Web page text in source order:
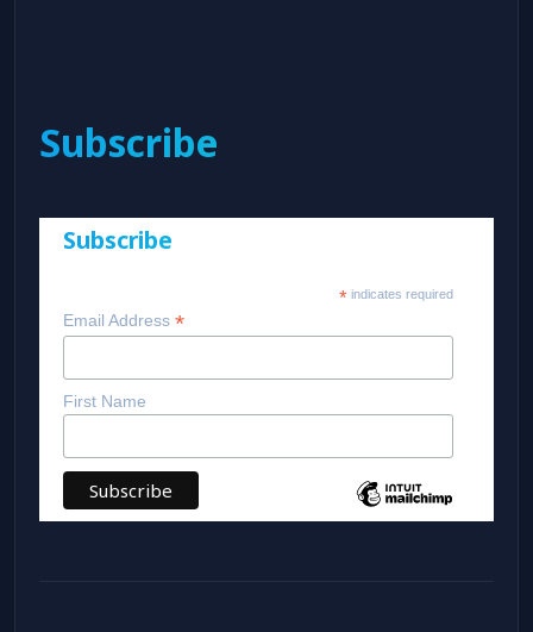
Subscribe
Subscribe
* indicates required
Email Address *
First Name